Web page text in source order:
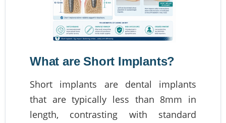
What are Short Implants?
Short implants are dental implants
that are typically less than 8mm in
length, contrasting with standard